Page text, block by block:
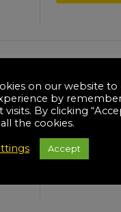
Mobile
2-Level
OUT OF
on our website
by
visits. By clicking
the cookies.
Accept